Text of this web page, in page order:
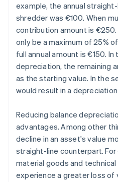
example, the annual
shredder was €100. When
contribution amount is €250.
only be a maximum of 25%
full annual amount is €150.
depreciation, the remaining
as the starting value. In the
would result in a
Reducing balance
advantages. Among other
decline in an asset's value
straight-line counterpart. For
material goods and
experience a greater loss of